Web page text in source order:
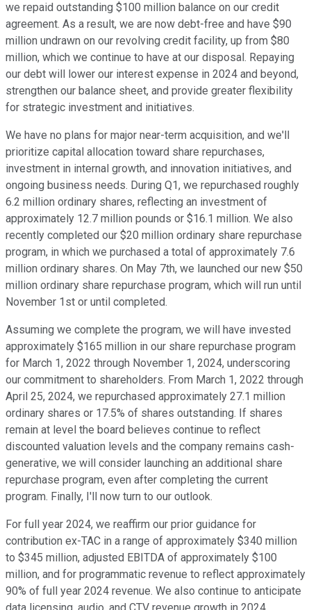
we repaid outstanding $100 million balance on our credit
agreement. As a result, we are now debt-free and have $90
million undrawn on our revolving credit facility, up from $80
million, which we continue to have at our disposal. Repaying
our debt will lower our interest expense in 2024 and beyond,
strengthen our balance sheet, and provide greater flexibility
for strategic investment and initiatives.
We have no plans for major near-term acquisition, and we'll
prioritize capital allocation toward share repurchases,
investment in internal growth, and innovation initiatives, and
ongoing business needs. During Q1, we repurchased roughly
6.2 million ordinary shares, reflecting an investment of
approximately 12.7 million pounds or $16.1 million. We also
recently completed our $20 million ordinary share repurchase
program, in which we purchased a total of approximately 7.6
million ordinary shares. On May 7th, we launched our new $50
million ordinary share repurchase program, which will run until
November 1st or until completed.
Assuming we complete the program, we will have invested
approximately $165 million in our share repurchase program
for March 1, 2022 through November 1, 2024, underscoring
our commitment to shareholders. From March 1, 2022 through
April 25, 2024, we repurchased approximately 27.1 million
ordinary shares or 17.5% of shares outstanding. If shares
remain at level the board believes continue to reflect
discounted valuation levels and the company remains cash-
generative, we will consider launching an additional share
repurchase program, even after completing the current
program. Finally, I'll now turn to our outlook.
For full year 2024, we reaffirm our prior guidance for
contribution ex-TAC in a range of approximately $340 million
to $345 million, adjusted EBITDA of approximately $100
million, and for programmatic revenue to reflect approximately
90% of full year 2024 revenue. We also continue to anticipate